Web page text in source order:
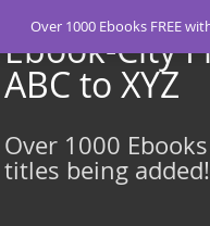
content
Ebook-City
ABC to XYZ
Over 1000
titles being added!
Over 1000 Ebooks FREE